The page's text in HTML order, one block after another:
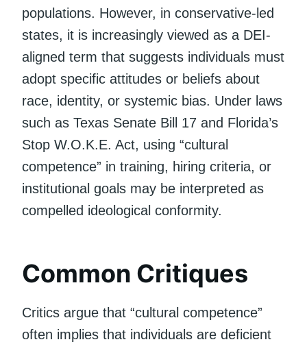
populations. However, in conservative-led
states, it is increasingly viewed as a DEI-
aligned term that suggests individuals must
adopt specific attitudes or beliefs about
race, identity, or systemic bias. Under laws
such as Texas Senate Bill 17 and Florida’s
Stop W.O.K.E. Act, using “cultural
competence” in training, hiring criteria, or
institutional goals may be interpreted as
compelled ideological conformity.
Common Critiques
Critics argue that “cultural competence”
often implies that individuals are deficient